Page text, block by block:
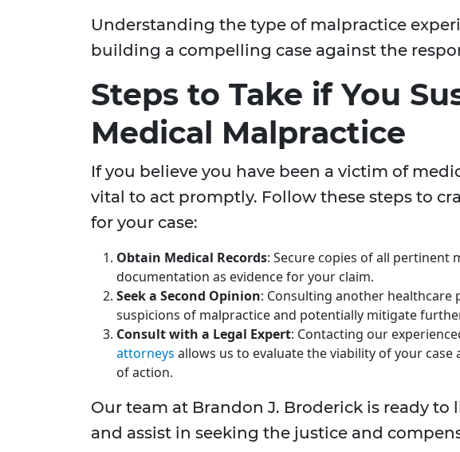
Understanding the type of malpractice
building a compelling case against the
Steps to Take if You
Medical Malpractice
If you believe you have been a victim of
vital to act promptly. Follow these steps to
for your case:
Obtain Medical Records: Secure copies of all pertinent
documentation as evidence for your claim.
Seek a Second Opinion: Consulting another healthcare
suspicions of malpractice and potentially mitigate
Consult with a Legal Expert: Contacting our
attorneys allows us to evaluate the viability of your case
of action.
Our team at Brandon J. Broderick is ready
and assist in seeking the justice and